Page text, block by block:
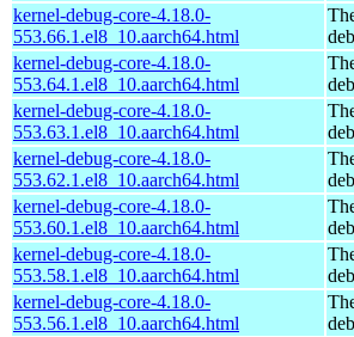
kernel-debug-core-4.18.0-
553.66.1.el8_10.aarch64.html
kernel-debug-core-4.18.0-
553.64.1.el8_10.aarch64.html
kernel-debug-core-4.18.0-
553.63.1.el8_10.aarch64.html
kernel-debug-core-4.18.0-
553.62.1.el8_10.aarch64.html
kernel-debug-core-4.18.0-
553.60.1.el8_10.aarch64.html
kernel-debug-core-4.18.0-
553.58.1.el8_10.aarch64.html
kernel-debug-core-4.18.0-
553.56.1.el8_10.aarch64.html